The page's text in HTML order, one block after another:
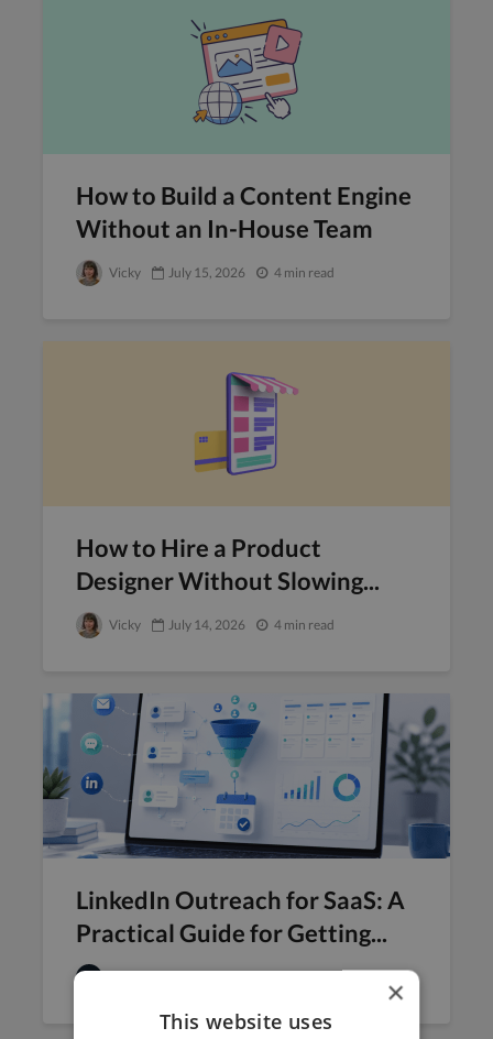
How to Build a Content Engine
Without an In-House Team
Vicky July 15, 2026 4 min read
How to Hire a Product
Designer Without Slowing...
Vicky July 14, 2026 4 min read
LinkedIn Outreach for SaaS: A
Practical Guide for Getting...
×
This website uses